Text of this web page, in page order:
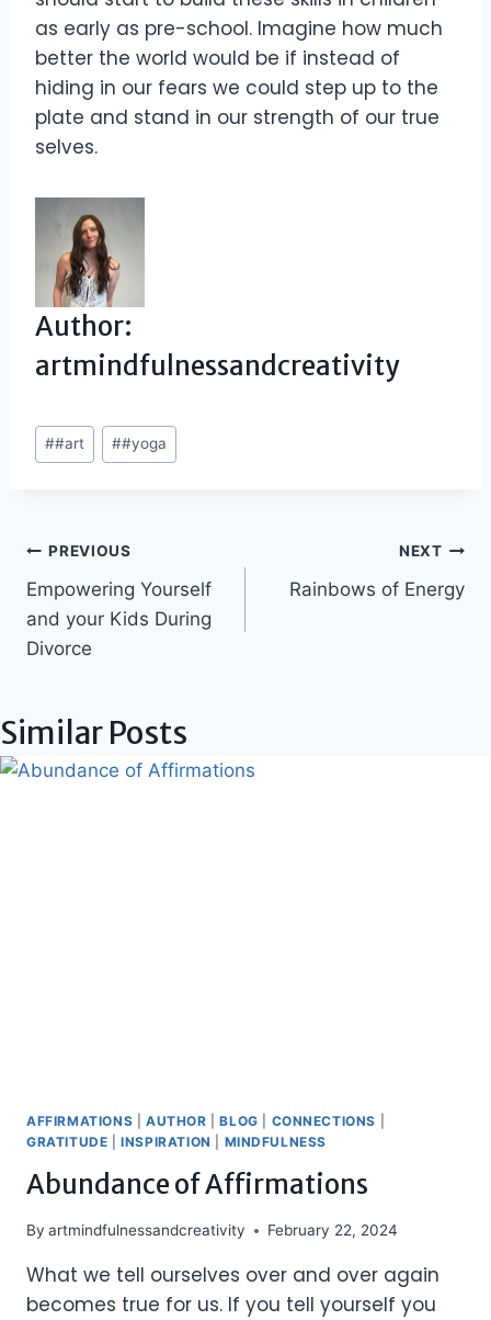
as early as pre-school. Imagine how much
better the world would be if instead of
hiding in our fears we could step up to the
plate and stand in our strength of our true
selves.
Author:
artmindfulnessandcreativity
Post
Tags:
##art ##yoga
Post
navigation
PREVIOUS
Empowering Yourself
and your Kids During
Divorce
NEXT
Rainbows of Energy
Similar Posts
AFFIRMATIONS AUTHOR |BLOG CONNECTIONS
GRATITUDE |INSPIRATION MINDFULNESS
Abundance of Affirmations
By artmindfulnessandcreativity February 22, 2024
What we tell ourselves over and over again
becomes true for us. If you tell yourself you